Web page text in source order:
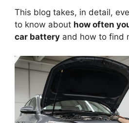
This blog takes, in detail,
to know about how often
car battery and how to find